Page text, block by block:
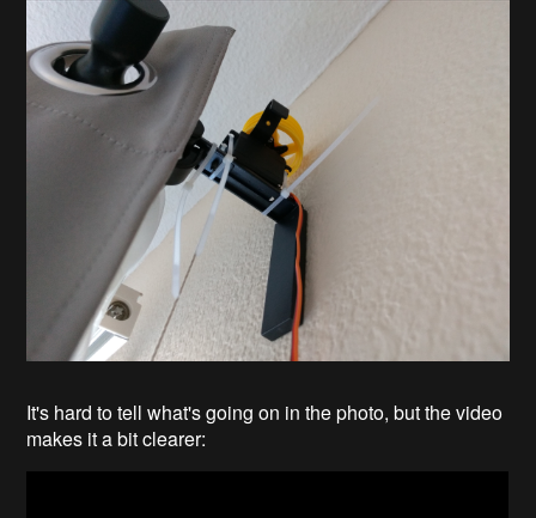
It's hard to tell what's going on in the photo, but the video
makes it a bit clearer: